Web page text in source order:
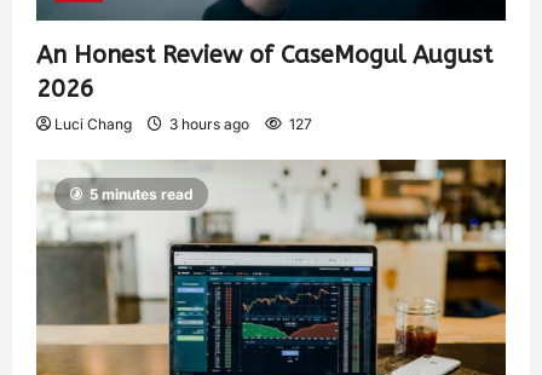
An Honest Review of CaseMogul August
2026
Luci Chang 3 hours ago 127
5 minutes read